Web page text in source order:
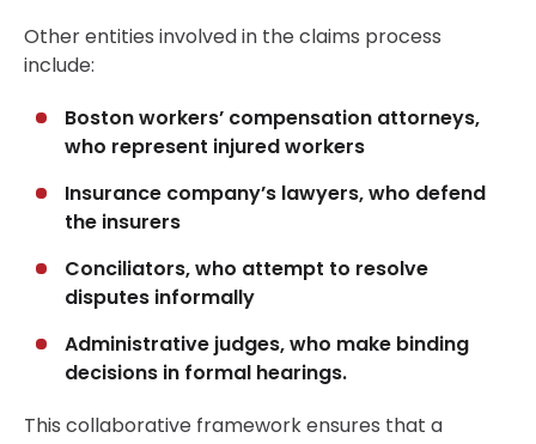
Other entities involved in the claims process
include:
Boston workers’ compensation attorneys,
who represent injured workers
Insurance company’s lawyers, who defend
the insurers
Conciliators, who attempt to resolve
disputes informally
Administrative judges, who make binding
decisions in formal hearings.
This collaborative framework ensures that a